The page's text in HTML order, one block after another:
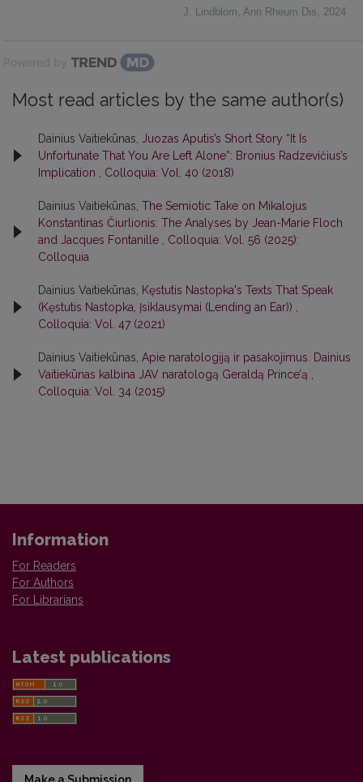
J. Lindblom Ann Rheum Dis 2024
Powered by
Most read articles by the same author(s)
Dainius Vaitiekūnas,
Juozas Aputis’s Short Story “It Is
Unfortunate That You Are Left Alone”: Bronius Radzevičius’s
Implication
Colloquia: Vol. 40 (2018)
Dainius Vaitiekūnas, The Semiotic Take on Mikalojus
Konstantinas Čiurlionis: The Analyses by Jean-Marie Floch
and Jacques Fontanille
Colloquia: Vol. 56 (2025):
Colloquia
Dainius Vaitiekūnas,
Kęstutis Nastopka's Texts That Speak
(Kęstutis Nastopka, Įsiklausymai (Lending an Ear))
Colloquia: Vol. 47 (2021)
Dainius Vaitiekūnas, Apie naratologiją ir pasakojimus. Dainius
Vaitiekūnas kalbina JAV naratologą Geraldą Prince’ą
Colloquia: Vol. 34 (2015)
Information
For Readers
For Authors
For Librarians
Latest publications